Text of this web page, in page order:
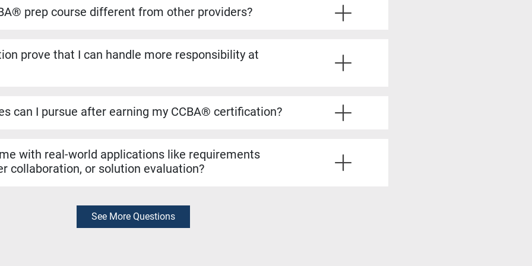
prep course different from other providers?
resources like simulators and study materials to make sure you’re fully prepared.
prove that I can handle more responsibility at
can I pursue after earning my CCBA® certification?
with real-world applications like requirements
collaboration, or solution evaluation?
See More Questions